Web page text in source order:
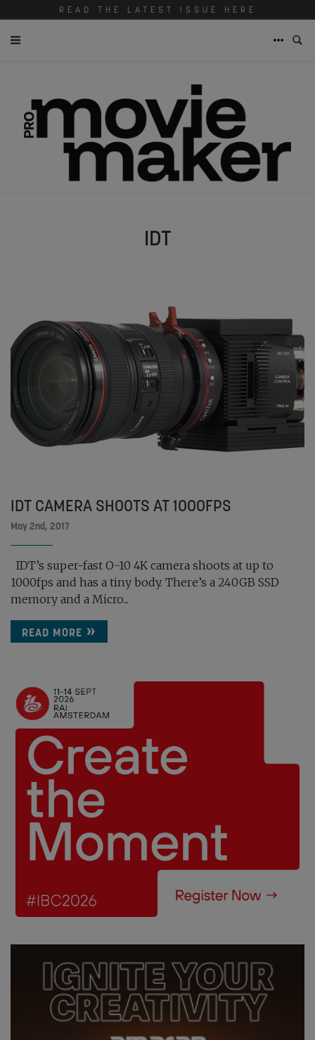
READ THE LATEST ISSUE HERE
IDT
IDT CAMERA SHOOTS AT 1000FPS
May 2nd, 2017
IDT’s super-fast O-10 4K camera shoots at up to
1000fps and has a tiny body. There’s a 240GB SSD
memory and a Micro...
READ MORE